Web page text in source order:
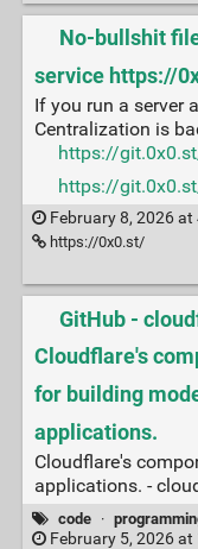
No-bullshit
service https://
If you run a server
Centralization is
https://
https://
February 8, 2026 at
https://0x0.st/
GitHub -
Cloudflare's
for building
applications.
Cloudflare's
applications. -
code ·
February 5, 2026 at